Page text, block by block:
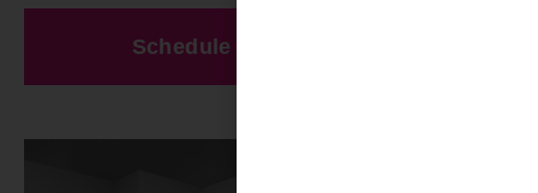
Schedule A Free Estimate